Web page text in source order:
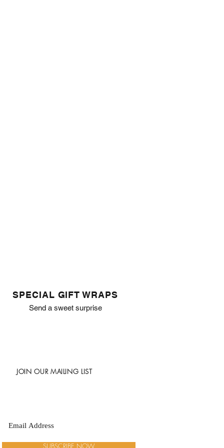
SPECIAL GIFT WRAPS
Send a sweet surprise
JOIN OUR MAILING LIST